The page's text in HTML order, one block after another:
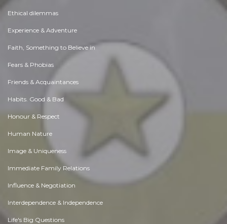
Ethical dilemmas
Experience & Adventure
Faith, Something to Believe in
Fears & Phobias
Friends & Acquaintances
Habits. Good & Bad
Honour & Respect
Human Nature
Image & Uniqueness
Immediate Family Relations
Influence & Negotiation
Interdependence & Independence
Life's Big Questions